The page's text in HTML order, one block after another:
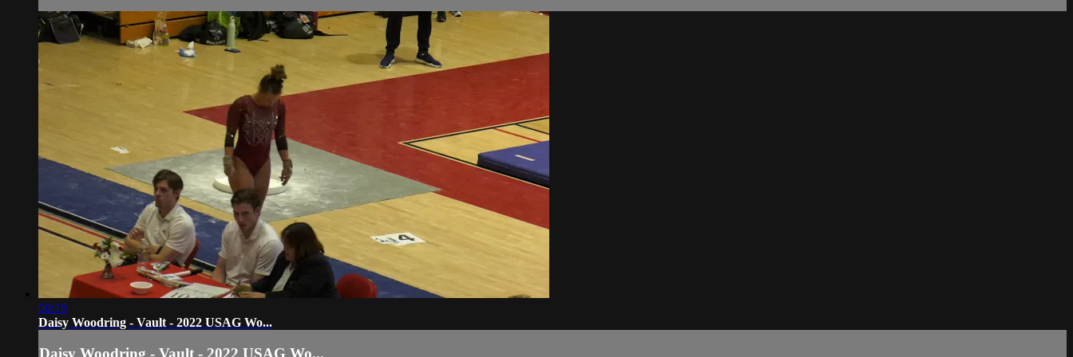
00:19
Daisy Woodring - Vault - 2022 USAG Wo...
Daisy Woodring - Vault - 2022 USAG Wo...